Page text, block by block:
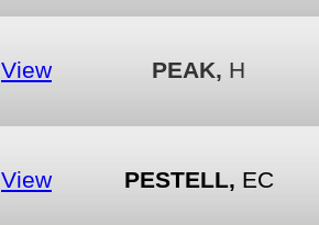
View PEAK, H
View PESTELL, EC